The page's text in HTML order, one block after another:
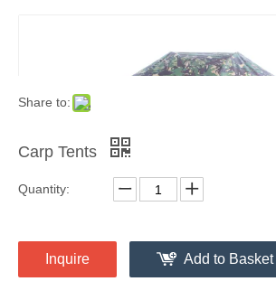
Share to:
Carp Tents
Quantity:
Inquire Add to Basket